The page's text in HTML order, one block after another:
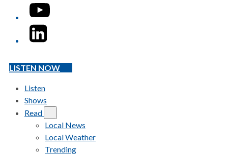
YouTube
LinkedIn
LISTEN NOW
Listen
Shows
Read
Local News
Local Weather
Trending